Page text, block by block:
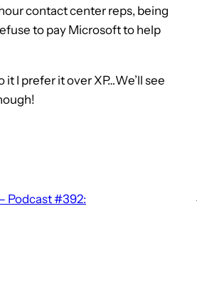
contact center reps, being
to pay Microsoft to help
I prefer it over XP…We’ll see
Podcast #392: